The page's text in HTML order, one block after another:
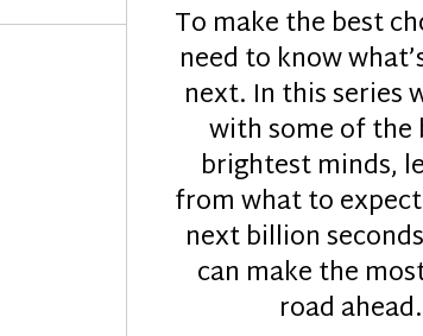
To make the best
need to know
next. In this series
with some of the
brightest minds,
from what to
next billion
can make the
road ahead.